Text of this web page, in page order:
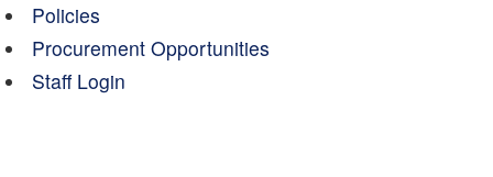
Policies
Procurement Opportunities
Staff Login